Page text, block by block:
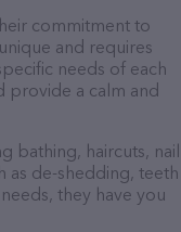
commitment to
and requires
needs of each
provide a calm and
bathing, haircuts, nail
as de-shedding, teeth
they have you